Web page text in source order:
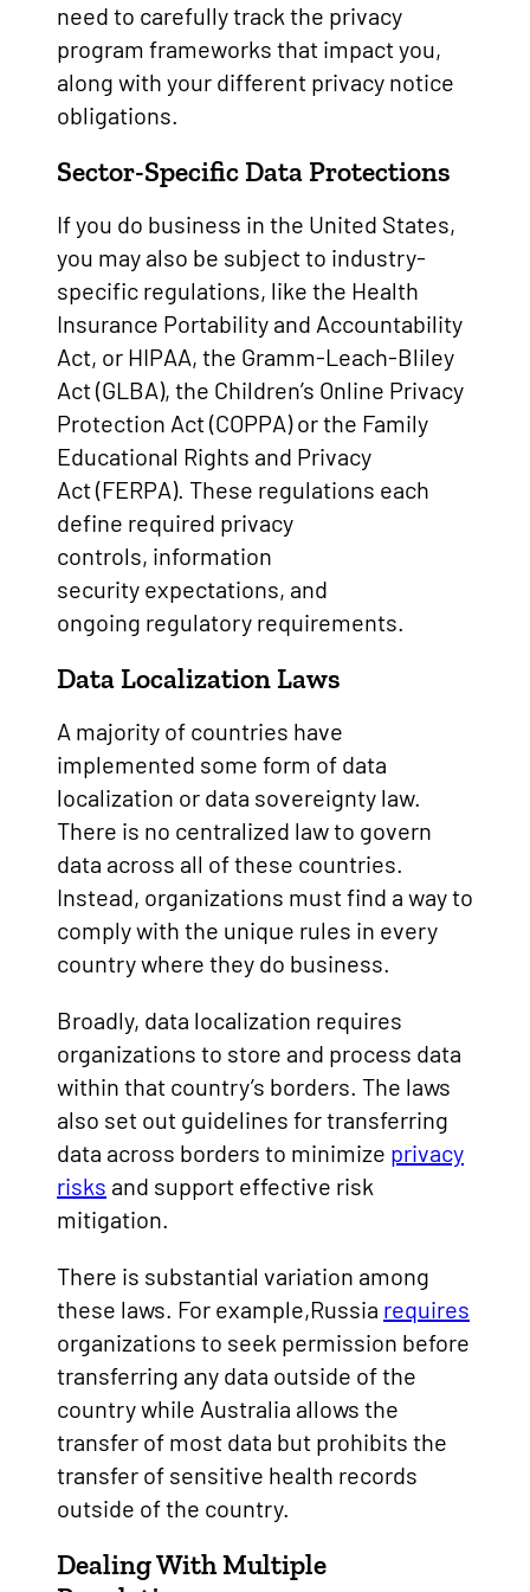
need to carefully track the privacy
program frameworks that impact you,
along with your different privacy notice
obligations.
Sector-Specific Data Protections
If you do business in the United States,
you may also be subject to industry-
specific regulations, like the Health
Insurance Portability and Accountability
Act, or HIPAA, the Gramm-Leach-Bliley
Act (GLBA), the Children’s Online Privacy
Protection Act (COPPA) or the Family
Educational Rights and Privacy
Act (FERPA). These regulations each
define required privacy
controls, information
security expectations, and
ongoing regulatory requirements.
Data Localization Laws
A majority of countries have
implemented some form of data
localization or data sovereignty law.
There is no centralized law to govern
data across all of these countries.
Instead, organizations must find a way to
comply with the unique rules in every
country where they do business.
Broadly, data localization requires
organizations to store and process data
within that country’s borders. The laws
also set out guidelines for transferring
data across borders to minimize privacy
risks and support effective risk
mitigation.
There is substantial variation among
these laws. For example,Russia requires
organizations to seek permission before
transferring any data outside of the
country while Australia allows the
transfer of most data but prohibits the
transfer of sensitive health records
outside of the country.
Dealing With Multiple